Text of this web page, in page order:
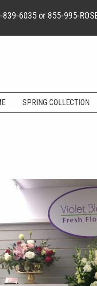
839-6035 or 855-995-
SPRING COLLECTION